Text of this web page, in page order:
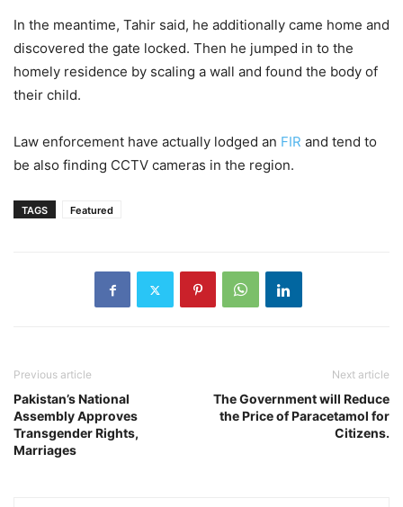
In the meantime, Tahir said, he additionally came home and
discovered the gate locked. Then he jumped in to the
homely residence by scaling a wall and found the body of
their child.
Law enforcement have actually lodged an FIR and tend to
be also finding CCTV cameras in the region.
TAGS Featured
Previous article
Pakistan’s National
Assembly Approves
Transgender Rights,
Marriages
Next article
The Government will Reduce
the Price of Paracetamol for
Citizens.